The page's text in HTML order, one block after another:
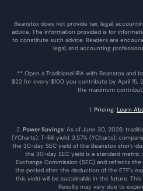
Beanstox does not provide tax, legal,
advice. The information provided is for
to constitute such advice. Readers are
legal, and accounting
** Open a Traditional IRA with Beanstox and
$22 for every $100 you contribute by April 15,
the maximum
1. Pricing: Learn
2. Power Savings: As of June 30, 2026:
(YCharts); T-Bill yield: 3.57% (YCharts);
the 30-day SEC yield of the Beanstox short-
the 30-day SEC yield is a standard metric
Exchange Commission (SEC) and reflects
the period after the deduction of the ETF's
this yield will be sustainable in the future.
Results may vary due to